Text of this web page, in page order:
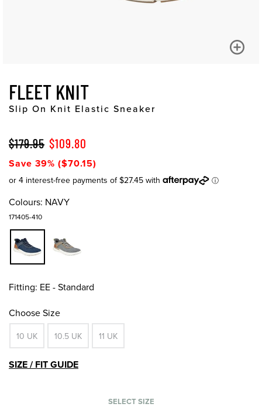
FLEET KNIT
Slip On Knit Elastic Sneaker
$179.95 $109.80
Save 39% ($70.15)
Colours: NAVY
171405-410
Fitting: EE - Standard
Choose Size
10 UK 10.5 UK 11 UK
SIZE / FIT GUIDE
SELECT SIZE